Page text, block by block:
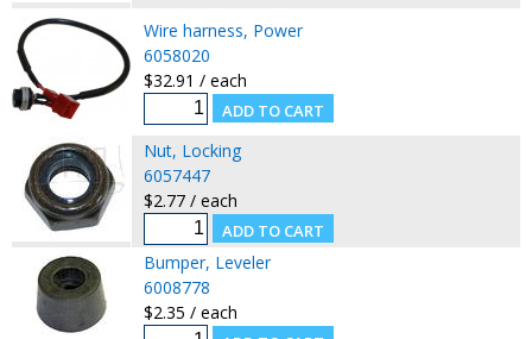
Wire harness, Power
6058020
$32.91 / each
Nut, Locking
6057447
$2.77 / each
Bumper, Leveler
6008778
$2.35 / each